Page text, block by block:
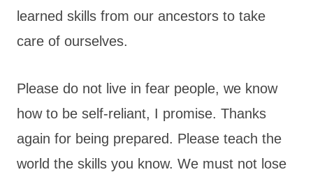
learned skills from our ancestors to take
care of ourselves.
Please do not live in fear people, we know
how to be self-reliant, I promise. Thanks
again for being prepared. Please teach the
world the skills you know. We must not lose